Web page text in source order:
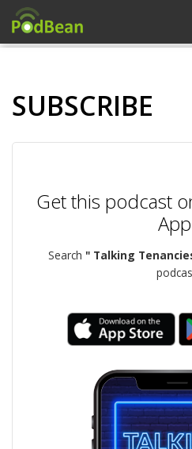
SUBSCRIBE
Get this podcast
Search " Talking